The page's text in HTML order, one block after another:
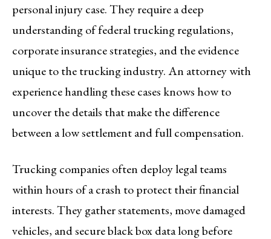
personal injury case. They require a deep
understanding of federal trucking regulations,
corporate insurance strategies, and the evidence
unique to the trucking industry. An attorney with
experience handling these cases knows how to
uncover the details that make the difference
between a low settlement and full compensation.
Trucking companies often deploy legal teams
within hours of a crash to protect their financial
interests. They gather statements, move damaged
vehicles, and secure black box data long before